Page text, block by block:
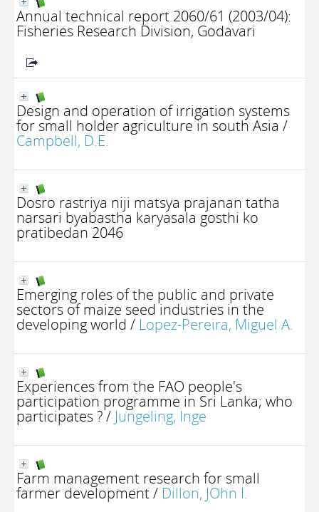
Annual technical report 2060/61 (2003/04):
Fisheries Research Division, Godavari
Design and operation of irrigation systems
for small holder agriculture in south Asia /
Campbell, D.E.
Dosro rastriya niji matsya prajanan tatha
narsari byabastha karyasala gosthi ko
pratibedan 2046
Emerging roles of the public and private
sectors of maize seed industries in the
developing world / Lopez-Pereira, Miguel A.
Experiences from the FAO people's
participation programme in Sri Lanka; who
participates ?/ Jungeling, Inge
Farm management research for small
farmer development/ Dillon, JOhn I.